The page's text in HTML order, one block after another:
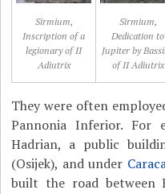
Sirmium,
Inscription of a
legionary of II
Adiutrix
Sirmium,
Dedication to
Jupiter by
of II Adiutrix
They were often
Pannonia Inferior. For
Hadrian, a public
(Osijek), and under
built the road between